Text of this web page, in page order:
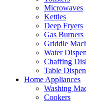
Microwaves
Kettles
Deep Fryers
Gas Burners
Griddle
Water
Chaffing
Table
Home Appliances
Washing
Cookers